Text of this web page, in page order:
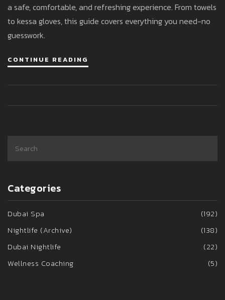
a safe, comfortable, and refreshing experience. From towels
to kessa gloves, this guide covers everything you need-no
guesswork.
CONTINUE READING
Categories
Dubai Spa
(192)
Nightlife (Archive)
(138)
Dubai Nightlife
(22)
Wellness Coaching
(5)